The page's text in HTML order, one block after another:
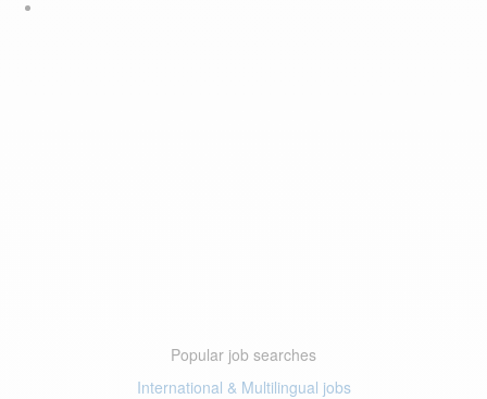
Popular job searches
International & Multilingual jobs